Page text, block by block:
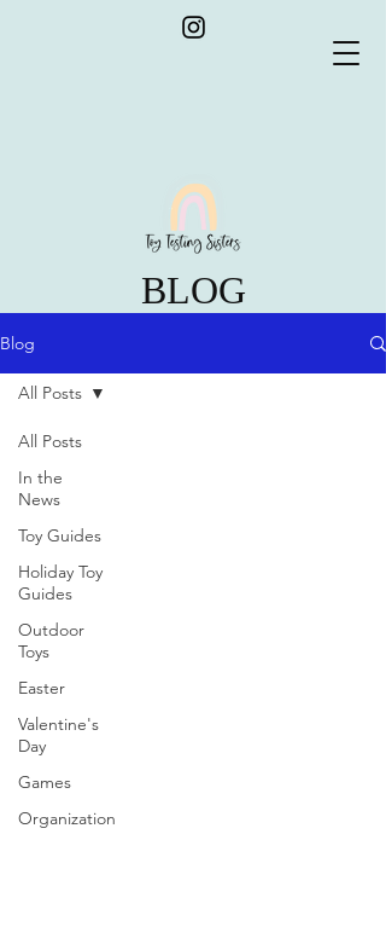
BLOG
Blog
All Posts
In the
News
Toy Guides
Holiday Toy
Guides
Outdoor
Toys
Easter
Valentine's
Day
Games
Organization
All Posts